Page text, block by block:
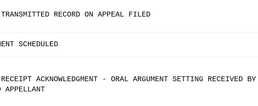
RECORD ON APPEAL FILED
SCHEDULED
ACKNOWLEDGMENT - ORAL ARGUMENT SETTING RECEIVED BY
APPELLANT